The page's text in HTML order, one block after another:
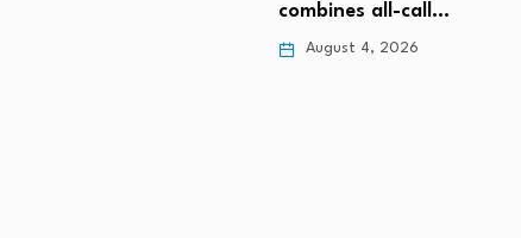
combines all-call…
August 4, 2026